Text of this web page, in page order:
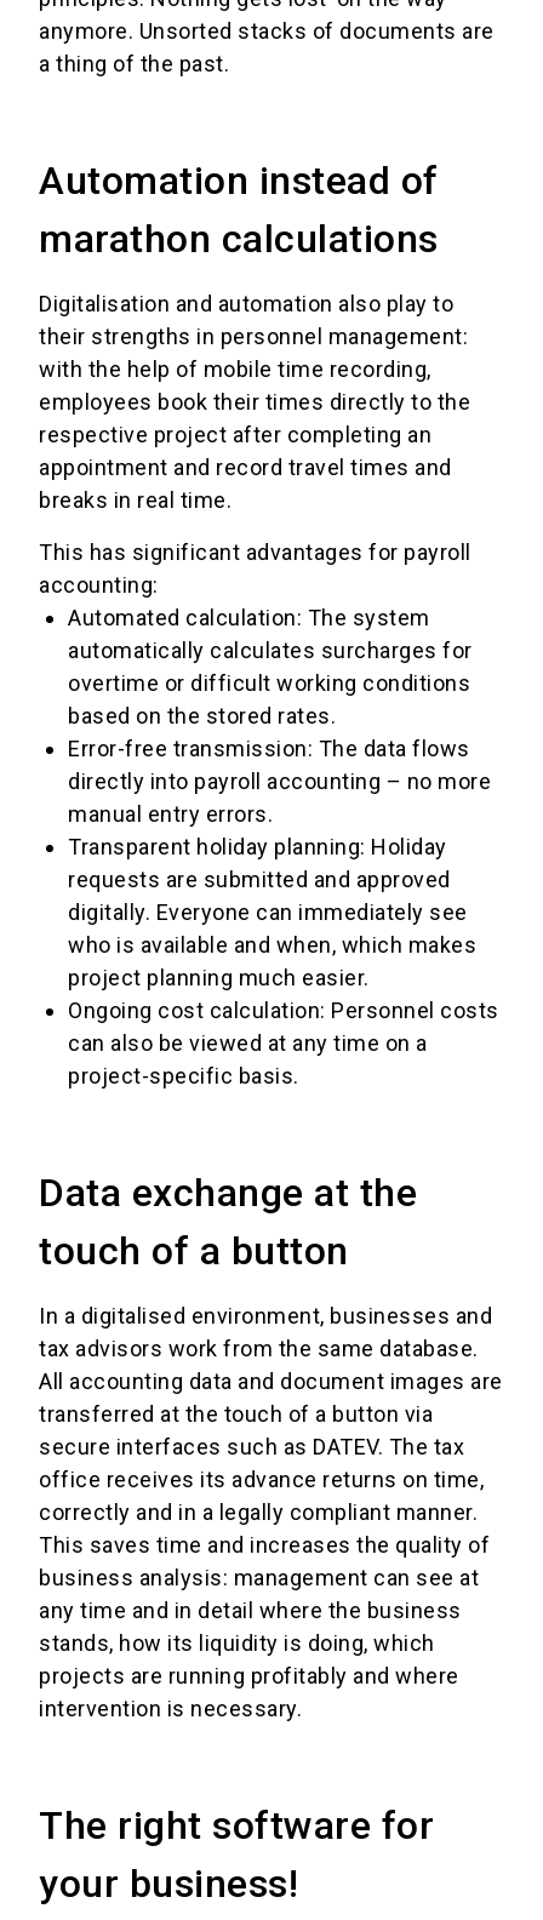
anymore. Unsorted stacks of documents are
a thing of the past.
Automation instead of
marathon calculations
Digitalisation and automation also play to
their strengths in personnel management:
with the help of mobile time recording,
employees book their times directly to the
respective project after completing an
appointment and record travel times and
breaks in real time.
This has significant advantages for payroll
accounting:
Automated calculation: The system
automatically calculates surcharges for
overtime or difficult working conditions
based on the stored rates.
Error-free transmission: The data flows
directly into payroll accounting – no more
manual entry errors.
Transparent holiday planning: Holiday
requests are submitted and approved
digitally. Everyone can immediately see
who is available and when, which makes
project planning much easier.
Ongoing cost calculation: Personnel costs
can also be viewed at any time on a
project-specific basis.
Data exchange at the
touch of a button
In a digitalised environment, businesses and
tax advisors work from the same database.
All accounting data and document images are
transferred at the touch of a button via
secure interfaces such as DATEV. The tax
office receives its advance returns on time,
correctly and in a legally compliant manner.
This saves time and increases the quality of
business analysis: management can see at
any time and in detail where the business
stands, how its liquidity is doing, which
projects are running profitably and where
intervention is necessary.
The right software for
your business!